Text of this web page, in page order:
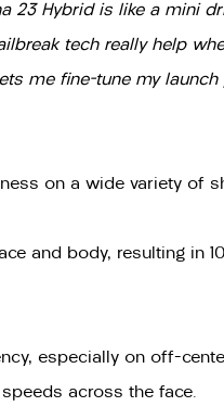
23 Hybrid is like a mini
tech really help
me fine-tune my
on a wide variety of
and body, resulting in
especially on off-
across the face.